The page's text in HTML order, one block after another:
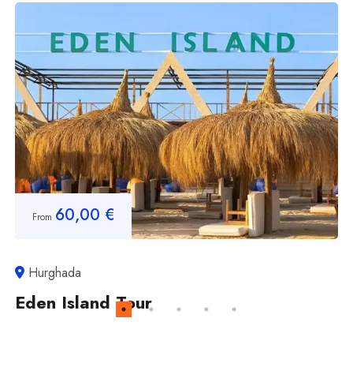
From 60,00 €
Hurghada
Eden Island Tour